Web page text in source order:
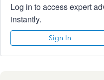
Log in to access expert
instantly.
Sign In